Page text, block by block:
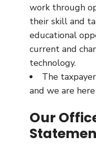
work through
their skill and
educational
current and
technology.
The
and we are
Our